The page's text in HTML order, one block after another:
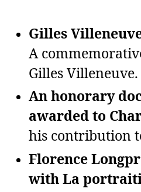
Gilles
A
Gilles Villeneuve.
An honorary
awarded to
his contribution
Florence
with La